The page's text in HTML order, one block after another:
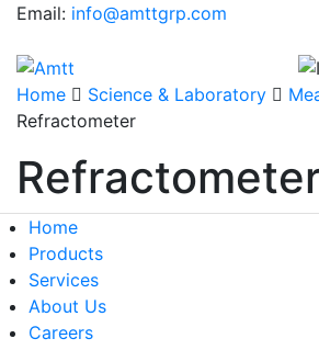
Email: info@amttgrp.com
Home Science & Laboratory
Refractometer
Home
Products
Services
About Us
Careers